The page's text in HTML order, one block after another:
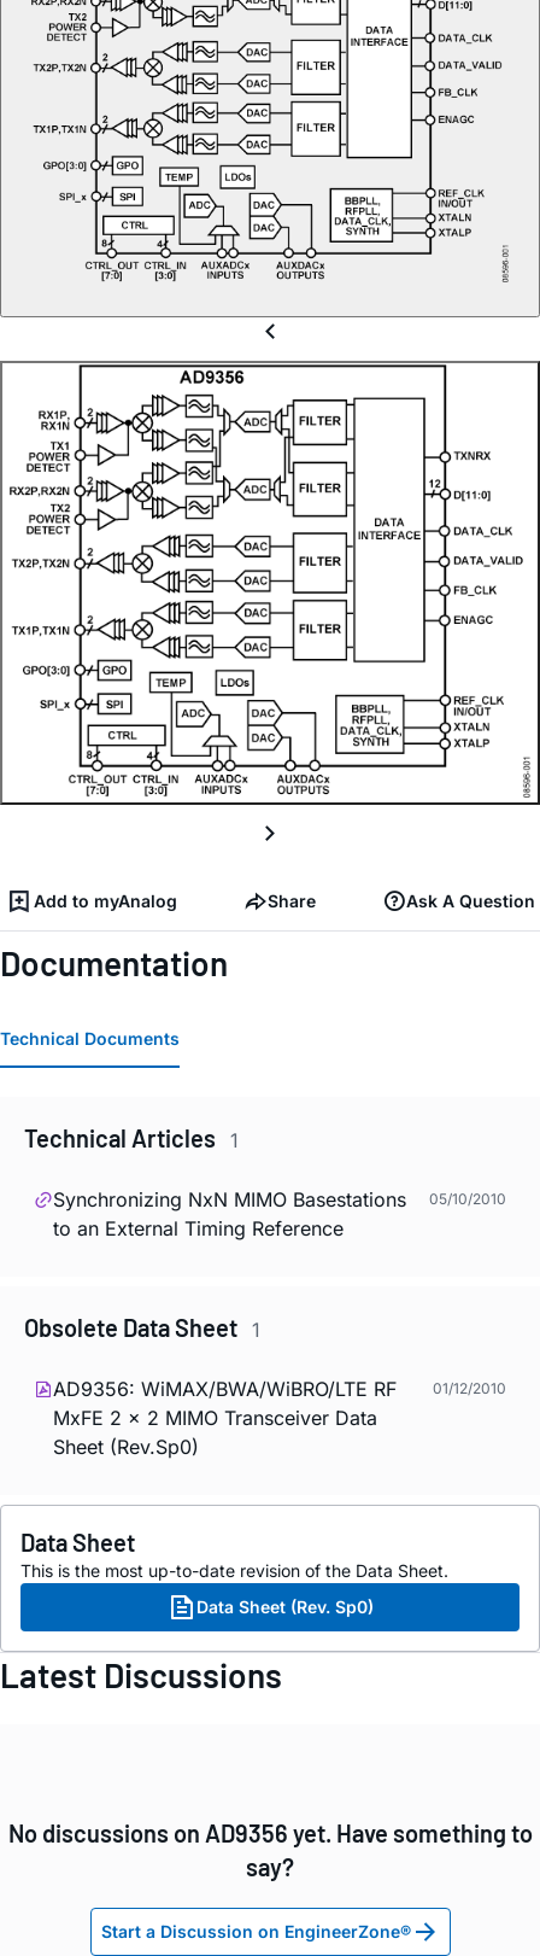
Add to myAnalog Share Ask A Question
Documentation
Technical Documents
Technical Articles 1
Synchronizing NxN MIMO Basestations
to an External Timing Reference
05/10/2010
Obsolete Data Sheet 1
AD9356: WiMAX/BWA/WiBRO/LTE RF
MxFE 2 × 2 MIMO Transceiver Data
Sheet (Rev.Sp0)
01/12/2010
Data Sheet
This is the most up-to-date revision of the Data Sheet.
Data Sheet (Rev. Sp0)
Latest Discussions
No discussions on AD9356 yet. Have something to
say?
Start a Discussion on EngineerZone®